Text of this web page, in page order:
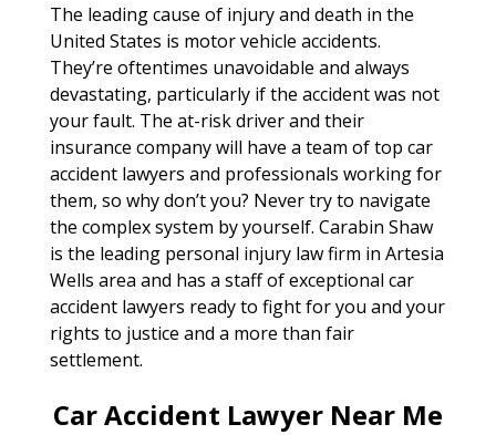
The leading cause of injury and death in the
United States is motor vehicle accidents.
They’re oftentimes unavoidable and always
devastating, particularly if the accident was not
your fault. The at-risk driver and their
insurance company will have a team of top car
accident lawyers and professionals working for
them, so why don’t you? Never try to navigate
the complex system by yourself. Carabin Shaw
is the leading personal injury law firm in Artesia
Wells area and has a staff of exceptional car
accident lawyers ready to fight for you and your
rights to justice and a more than fair
settlement.
Car Accident Lawyer Near Me